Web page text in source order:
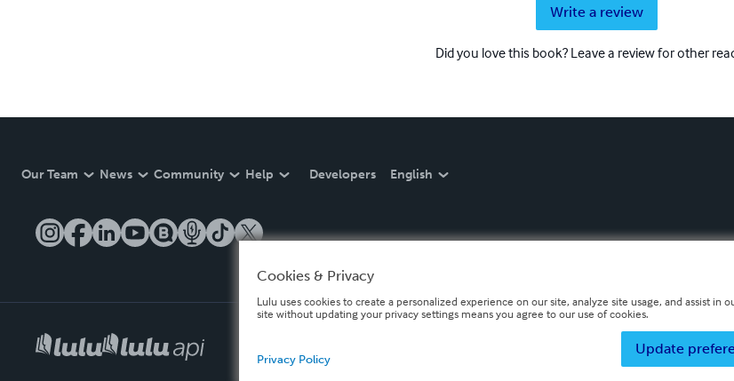
Write a review
Did you love this book? Leave a review for other
Our Team News Community Help Developers English
Cookies & Privacy
Lulu uses cookies to create a personalized experience on our site, analyze site usage, and assist in
site without updating your privacy settings means you agree to our use of cookies.
Update
Privacy Policy